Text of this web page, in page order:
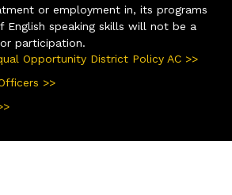
or employment in, its programs
English speaking skills will not be a
participation.
Opportunity District Policy AC >>
>>